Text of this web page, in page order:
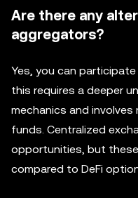
Are there any
aggregators?
Yes, you can
this requires a deeper
mechanics and
funds. Centralized
opportunities, but
compared to DeFi